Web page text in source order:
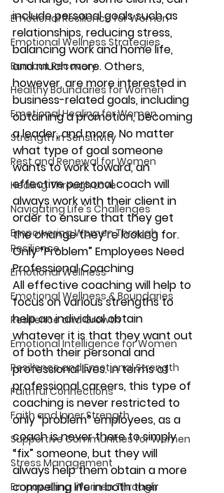
Emotional Resilience for Women
Emotional Wellness Strategies
Burnout Recovery
Healthy Boundaries for Women
Emotional Healing for Women
Strength in Sensitivity
Rest and Renewal for Women
Healing Through Love
Navigating Life's Challenges
Empowering Women Through
Resilience
Emotional Wellness
Emotional Wellness & Boundaries
Resilience and Growth
Emotional Intelligence for Women
Resilience and Emotional Strength
Faithful Connections
Faith and Inner Strength
Supportive Communities for Women
Stress Management
Empowering Women Through
include personal goals such as
relationships, reducing stress,
balancing work and home life,
and much more. Others,
however, are more interested in
business-related goals, including
obtaining a promotion, becoming
a leader, and more. No matter
what type of goal someone
wants to work toward, an
effective personal coach will
always work with their client in
order to ensure that they get
the change they’re looking for.
Only “Problem” Employees Need
Professional Coaching
All effective coaching will help to
focus on various strengths to
help an individual obtain
whatever it is that they want out
of both their personal and
professional lives. In terms of
professional careers, this type of
coaching is never restricted to
only “problem” employees, as a
coach is never there to simply
“fix” someone, but they will
always help them obtain a more
compelling life in both their